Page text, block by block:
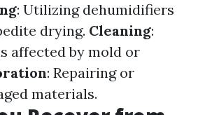
: Utilizing dehumidifiers
drying. Cleaning:
affected by mold or
: Repairing or
materials.